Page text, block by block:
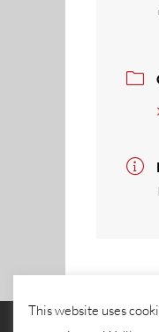
©
This website uses